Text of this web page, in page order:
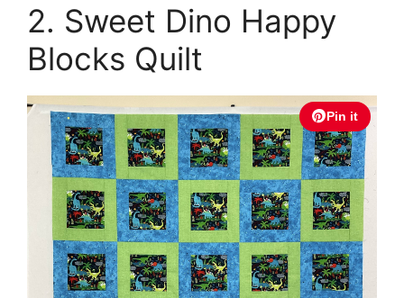
2. Sweet Dino Happy
Blocks Quilt
Pin it